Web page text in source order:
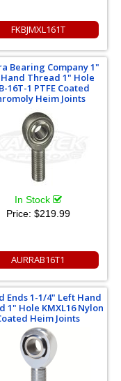
FKBJMXL161T
Bearing Company 1"
Thread 1" Hole
16T-1 PTFE Coated
Heim Joints
In Stock
Price: $219.99
AURRAB16T1
Ends 1-1/4" Left Hand
1" Hole KMXL16 Nylon
Heim Joints